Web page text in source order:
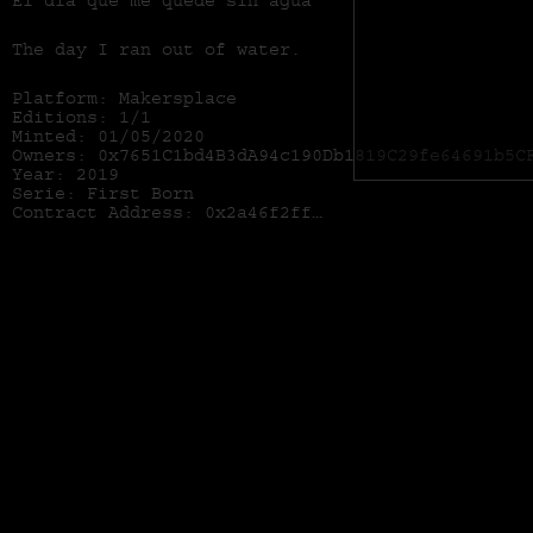
El día que me quede sin agua
The day I ran out of water.
Platform: Makersplace
Editions: 1/1
Minted: 01/05/2020
Owners:
Year: 2019
Serie: First Born
Contract Address:
0x2a46f2ffd99e19a89476e2f62270e0a35bbf0756